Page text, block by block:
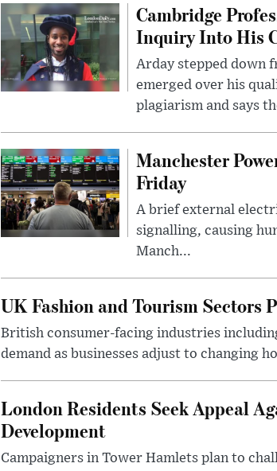
Cambridge
Inquiry Into His
Arday stepped down
emerged over his
plagiarism and says
Manchester
Friday
A brief external
signalling, causing
Manch...
UK Fashion and Tourism Sectors
British consumer-facing industries
demand as businesses adjust to changing
London Residents Seek Appeal
Development
Campaigners in Tower Hamlets plan to